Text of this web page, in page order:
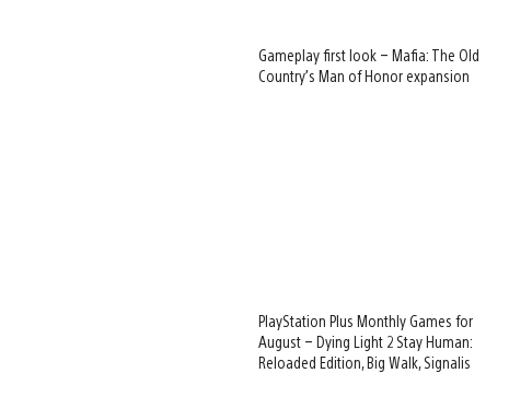
Gameplay first look – Mafia: The Old
Country’s Man of Honor expansion
PlayStation Plus Monthly Games for
August – Dying Light 2 Stay Human:
Reloaded Edition, Big Walk, Signalis